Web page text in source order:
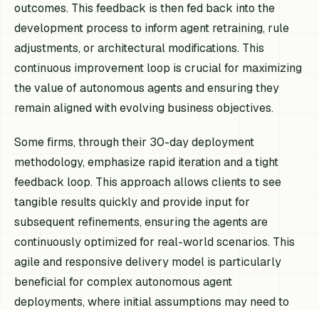
outcomes. This feedback is then fed back into the
development process to inform agent retraining, rule
adjustments, or architectural modifications. This
continuous improvement loop is crucial for maximizing
the value of autonomous agents and ensuring they
remain aligned with evolving business objectives.
Some firms, through their 30-day deployment
methodology, emphasize rapid iteration and a tight
feedback loop. This approach allows clients to see
tangible results quickly and provide input for
subsequent refinements, ensuring the agents are
continuously optimized for real-world scenarios. This
agile and responsive delivery model is particularly
beneficial for complex autonomous agent
deployments, where initial assumptions may need to